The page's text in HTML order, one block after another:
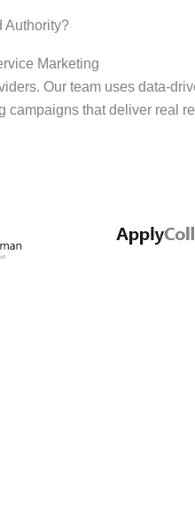
Authority?
Marketing
Our team uses data-
campaigns that deliver real